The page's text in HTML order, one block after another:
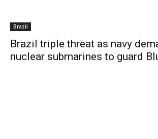
Brazil
Brazil triple threat as navy
nuclear submarines to guard